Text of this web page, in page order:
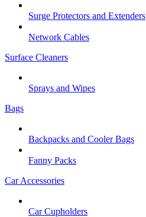
Surge Protectors and Extenders
Network Cables
Surface Cleaners
Sprays and Wipes
Bags
Backpacks and Cooler Bags
Fanny Packs
Car Accessories
Car Cupholders